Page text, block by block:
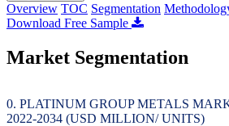
Overview TOC Segmentation
Download Free Sample
Market Segmentation
PLATINUM GROUP METALS
2022-2034 (USD MILLION/ UNITS)